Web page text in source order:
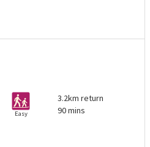
Easy
3.2km return
90 mins